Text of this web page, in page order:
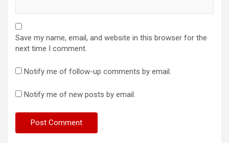
Save my name, email, and website in this browser for the
next time I comment.
Notify me of follow-up comments by email.
Notify me of new posts by email.